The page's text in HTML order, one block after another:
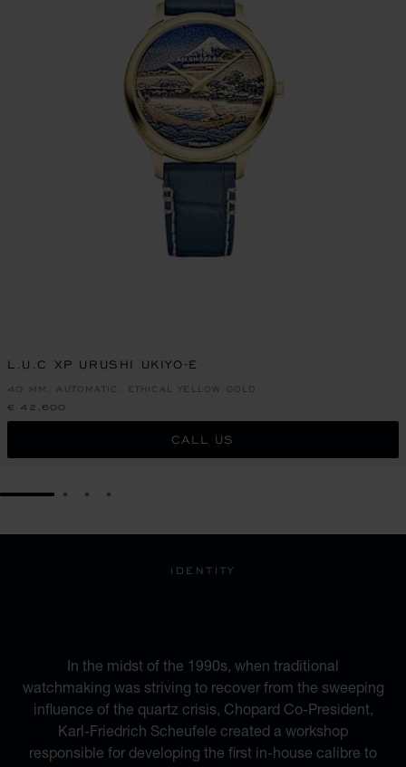
L.U.C XP URUSHI UKIYO-E
40 MM, AUTOMATIC, ETHICAL YELLOW GOLD
€ 42,600
CALL US
GO TO SLIDE 1GO TO SLIDE 2
GO TO SLIDE 3
GO TO SLIDE 4
IDENTITY
In the midst of the 1990s, when traditional
watchmaking was striving to recover from the sweeping
influence of the quartz crisis, Chopard Co-President,
Karl-Friedrich Scheufele created a workshop
responsible for developing the first in-house calibre to